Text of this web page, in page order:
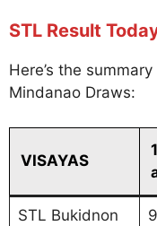
STL Result
Here’s the
Mindanao Draws:
VISAYAS
STL Bukidnon